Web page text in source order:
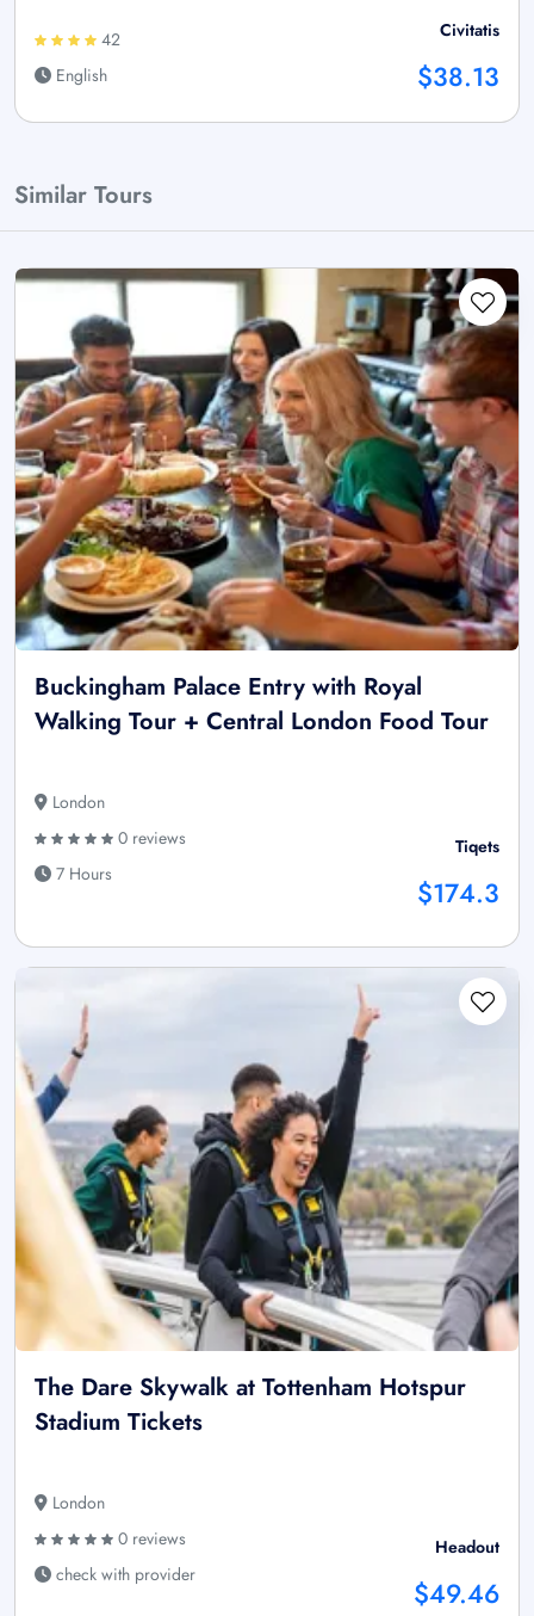
42
English
Civitatis
$38.13
Similar Tours
Buckingham Palace Entry with Royal
Walking Tour + Central London Food Tour
London
0 reviews
7 Hours
Tiqets
$174.3
The Dare Skywalk at Tottenham Hotspur
Stadium Tickets
London
0 reviews
check with provider
Headout
$49.46